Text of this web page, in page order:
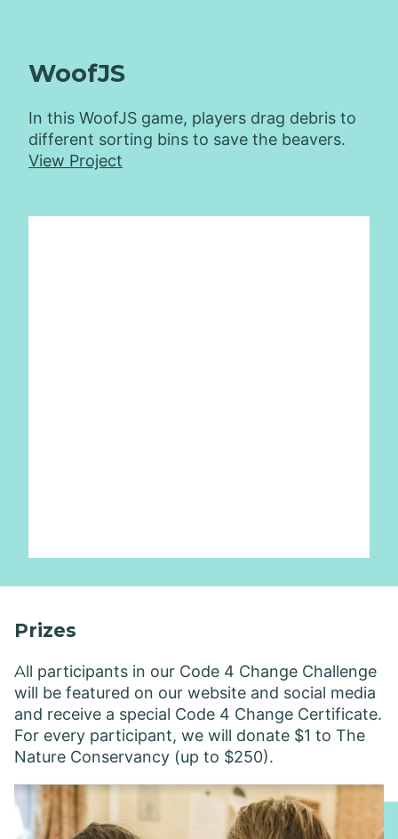
WoofJS
In this WoofJS game, players drag debris to
different sorting bins to save the beavers.
View Project
Prizes
A ll participants in our Code 4 Change Challenge
will be featured on our website and social media
and receive a special Code 4 Change Certificate.
For every participant, we will donate $1 to The
Nature Conservancy (up to $250).